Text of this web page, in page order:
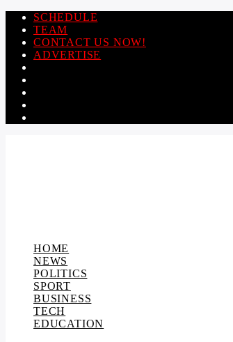
SCHEDULE
TEAM
CONTACT US NOW!
ADVERTISE
HOME
NEWS
POLITICS
SPORT
BUSINESS
TECH
EDUCATION